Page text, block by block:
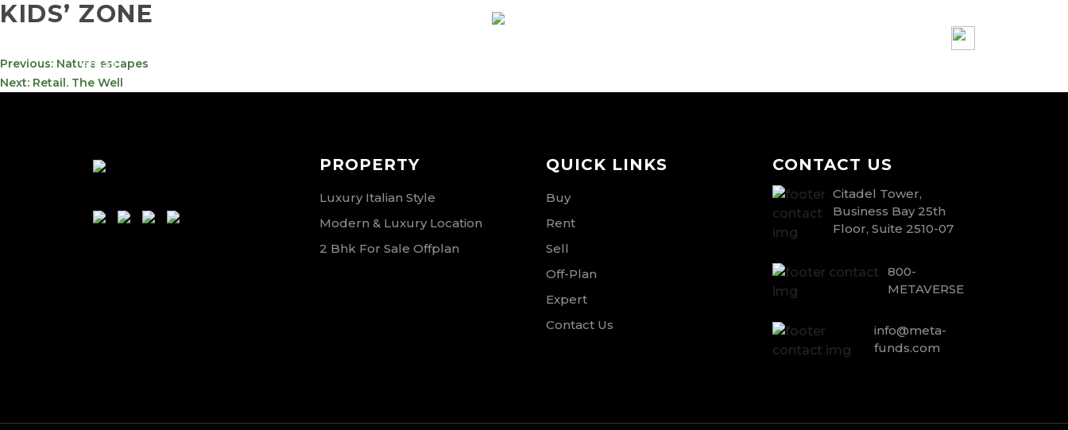
funds.com
KIDS’ ZONE
POST
NAVIGATION
Previous: Nature escapes
Next: Retail. The Well
PROPERTY
Luxury Italian Style
Modern & Luxury Location
2 Bhk For Sale Offplan
QUICK LINKS
Buy
Rent
Sell
Off-Plan
Expert
Contact Us
CONTACT US
Citadel Tower,
Business Bay 25th
Floor, Suite 2510-07
800-
METAVERSE
info@meta-
funds.com